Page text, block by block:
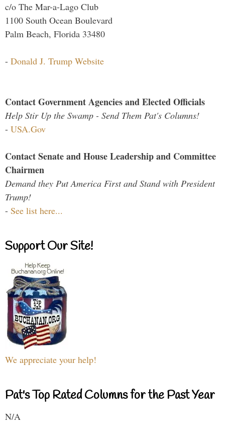
c/o The Mar-a-Lago Club
1100 South Ocean Boulevard
Palm Beach, Florida 33480
- Donald J. Trump Website
Contact Government Agencies and Elected Officials
Help Stir Up the Swamp - Send Them Pat's Columns!
- USA.Gov
Contact Senate and House Leadership and Committee
Chairmen
Demand they Put America First and Stand with President
Trump!
- See list here...
Support Our Site!
We appreciate your help!
Pat's Top Rated Columns for the Past Year
N/A